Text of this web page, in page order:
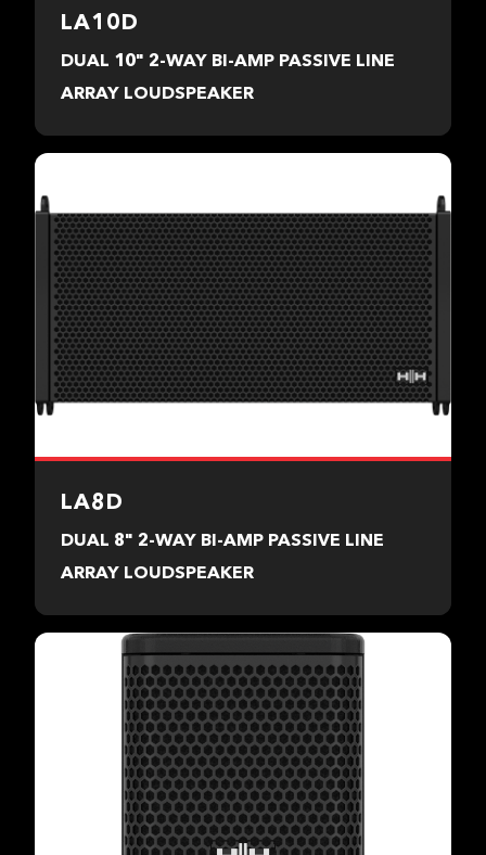
LA10D
DUAL 10" 2-WAY BI-AMP PASSIVE LINE
ARRAY LOUDSPEAKER
LA8D
DUAL 8" 2-WAY BI-AMP PASSIVE LINE
ARRAY LOUDSPEAKER